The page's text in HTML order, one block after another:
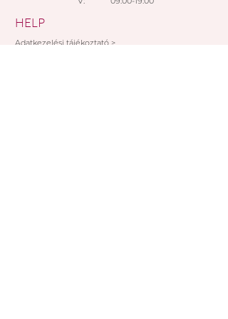
HELP
Adatkezelési tájékoztató >